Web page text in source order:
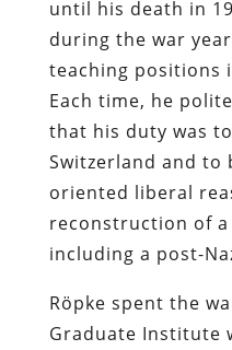
until his death in
during the war
teaching positions
Each time, he
that his duty was
Switzerland and to
oriented liberal
reconstruction of
including a post-
Röpke spent the
Graduate Institute